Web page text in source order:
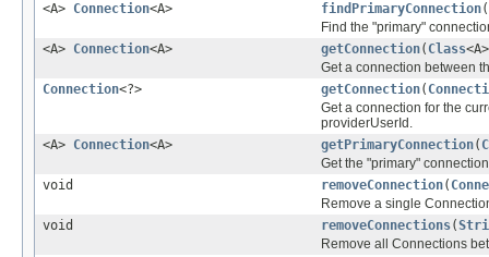
<A> Connection<A> findPrimaryConnection(
Find the "primary"
<A> Connection<A> getConnection( Class
Get a connection between
Connection<?> getConnection(
Get a connection for the
providerUserId.
<A> Connection<A> getPrimaryConnection(
Get the "primary"
void
removeConnection(
Remove a single
void
removeConnections(
Remove all Connections